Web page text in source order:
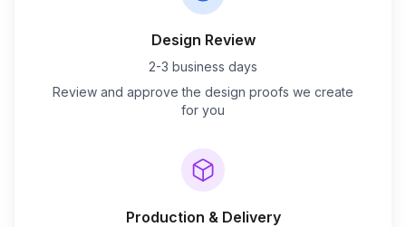
Design Review
2-3 business days
Review and approve the design proofs we create
for you
Production & Delivery